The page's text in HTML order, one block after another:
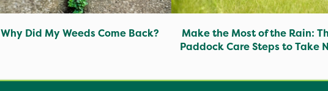
Why Did My Weeds Come Back?
Make the Most of the Rain:
Paddock Care Steps to Take